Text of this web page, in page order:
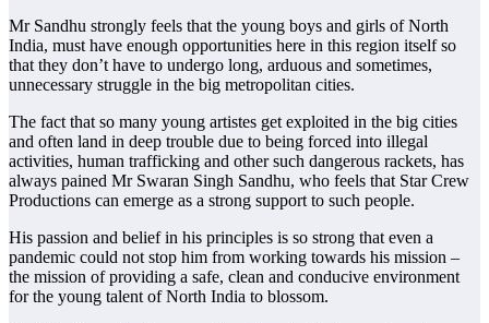
Mr Sandhu strongly feels that the young boys and girls of North
India, must have enough opportunities here in this region itself so
that they don’t have to undergo long, arduous and sometimes,
unnecessary struggle in the big metropolitan cities.
The fact that so many young artistes get exploited in the big cities
and often land in deep trouble due to being forced into illegal
activities, human trafficking and other such dangerous rackets, has
always pained Mr Swaran Singh Sandhu, who feels that Star Crew
Productions can emerge as a strong support to such people.
His passion and belief in his principles is so strong that even a
pandemic could not stop him from working towards his mission –
the mission of providing a safe, clean and conducive environment
for the young talent of North India to blossom.